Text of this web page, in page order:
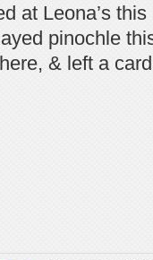
at Leona’s
pinochle
& left a